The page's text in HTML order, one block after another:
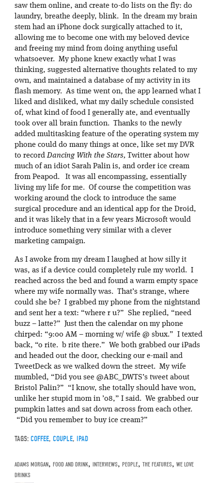
saw them online, and create to-do lists on the fly: do
laundry, breathe deeply, blink. In the dream my brain
stem had an iPhone dock surgically attached to it,
allowing me to become one with my beloved device
and freeing my mind from doing anything useful
whatsoever. My phone knew exactly what I was
thinking, suggested alternative thoughts related to my
own, and maintained a database of my activity in its
flash memory. As time went on, the app learned what I
liked and disliked, what my daily schedule consisted
of, what kind of food I generally ate, and eventually
took over all brain function. Thanks to the newly
added multitasking feature of the operating system my
phone could do many things at once, like set my DVR
to recordDancing With the Stars, Twitter about how
much of an idiot Sarah Palin is, and order ice cream
from Peapod. It was all encompassing, essentially
living my life for me. Of course the competition was
working around the clock to introduce the same
surgical procedure and an identical app for the Droid,
and it was likely that in a few years Microsoft would
introduce something very similar with a clever
marketing campaign.
As I awoke from my dream I laughed at how silly it
was, as if a device could completely rule my world. I
reached across the bed and found a warm empty space
where my wife normally was. That’s strange, where
could she be? I grabbed my phone from the nightstand
and sent her a text: “where r u?” She replied, “need
buzz – latte?” Just then the calendar on my phone
chirped: “9:00 AM – morning w/ wife @ sbux.” I texted
back, “o rite. b rite there.” We both grabbed our iPads
and headed out the door, checking our e-mail and
TweetDeck as we walked down the street. My wife
mumbled, “Did you see @ABC_DWTS’s tweet about
Bristol Palin?” “I know, she totally should have won,
unlike her stupid mom in ’08,” I said. We grabbed our
pumpkin lattes and sat down across from each other.
“Did you remember to buy ice cream?”
TAGS: COFFEE, COUPLE, IPAD
ADAMS MORGAN, FOOD AND DRINK, INTERVIEWS, PEOPLE, THE FEATURES, WE LOVE
DRINKS